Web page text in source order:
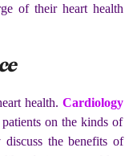
of their heart health
health. Cardiology
patients on the kinds of
the benefits of